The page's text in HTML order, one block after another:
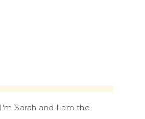
I'm Sarah and I am the